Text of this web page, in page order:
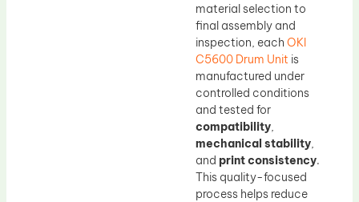
material selection to
final assembly and
inspection, each OKI
C5600 Drum Unit is
manufactured under
controlled conditions
and tested for
compatibility,
mechanical stability,
and print consistency.
This quality-focused
process helps reduce